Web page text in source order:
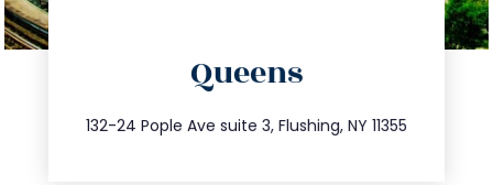
Queens
132-24 Pople Ave suite 3, Flushing, NY 11355
347.809.5539
info@trustsandestate.com